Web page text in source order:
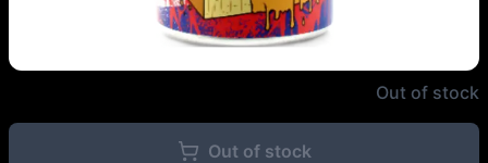
Northern Monk - PP 49.03Out of stock
Out of stock